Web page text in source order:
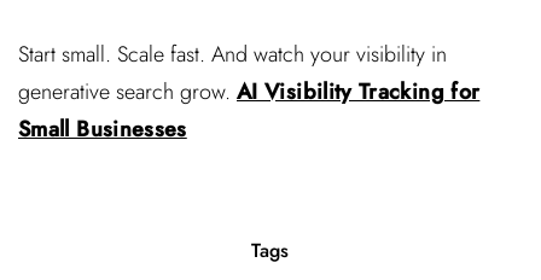
Start small. Scale fast. And watch your visibility in
generative search grow. AI Visibility Tracking for
Small Businesses
Tags